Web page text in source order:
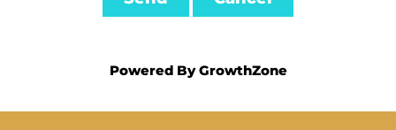
Powered ByGrowthZone